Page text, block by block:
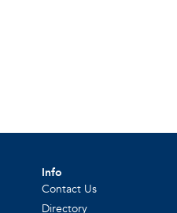
Info
Contact Us
Directory